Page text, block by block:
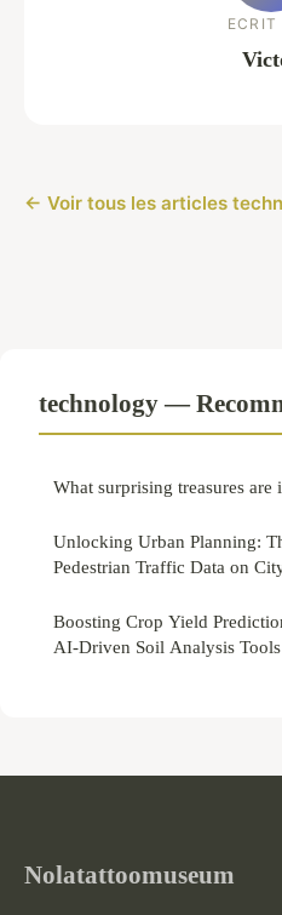
ECRIT
← Voir tous les articles
technology —
What surprising treasures
Unlocking Urban Planning:
Pedestrian Traffic Data on
Boosting Crop Yield
AI-Driven Soil Analysis Tools
Nolatattoomuseum